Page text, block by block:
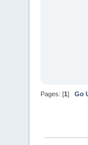
Pages: [1] Go